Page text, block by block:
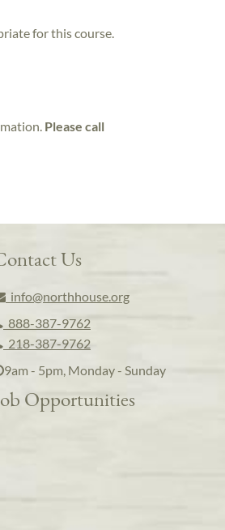
for this course.
Please call
Us
info@northhouse.org
888-387-9762
218-387-9762
9am - 5pm, Monday - Sunday
Opportunities